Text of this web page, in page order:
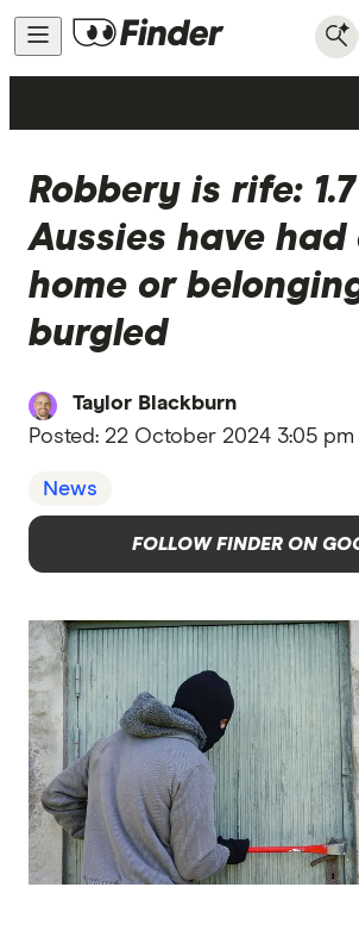
Robbery is rife:
Aussies have had
home or
burgled
Taylor Blackburn
Posted: 22 October 2024 3:05 pm
News
FOLLOW FINDER ON